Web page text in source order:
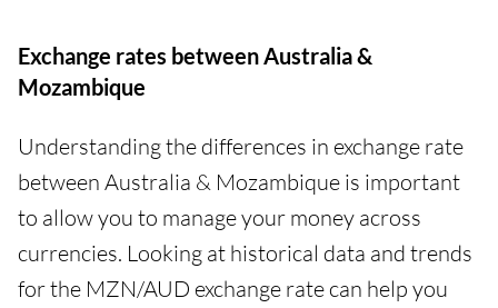
Exchange rates between Australia &
Mozambique
Understanding the differences in exchange rate
between Australia & Mozambique is important
to allow you to manage your money across
currencies. Looking at historical data and trends
for the MZN/AUD exchange rate can help you